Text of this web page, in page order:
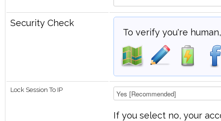
Security Check
To verify you're
Lock Session To IP
If you select no, your